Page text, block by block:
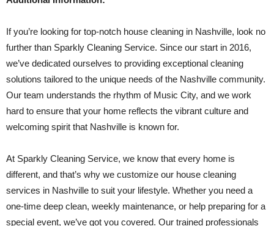
If you’re looking for top-notch house cleaning in Nashville, look no
further than Sparkly Cleaning Service. Since our start in 2016,
we’ve dedicated ourselves to providing exceptional cleaning
solutions tailored to the unique needs of the Nashville community.
Our team understands the rhythm of Music City, and we work
hard to ensure that your home reflects the vibrant culture and
welcoming spirit that Nashville is known for.
At Sparkly Cleaning Service, we know that every home is
different, and that’s why we customize our house cleaning
services in Nashville to suit your lifestyle. Whether you need a
one-time deep clean, weekly maintenance, or help preparing for a
special event, we’ve got you covered. Our trained professionals